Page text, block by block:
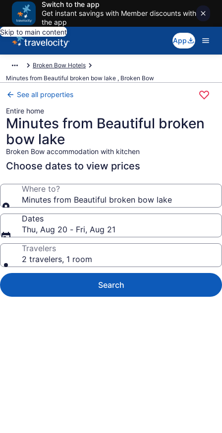
Switch to the app
Get instant savings with Member discounts with
the app
Skip to main content
App
Broken Bow Hotels
Minutes from Beautiful broken bow lake , Broken Bow
See all properties
Entire home
Minutes from Beautiful broken
bow lake
Broken Bow accommodation with kitchen
Choose dates to view prices
Where to?
Minutes from Beautiful broken bow lake
Dates
Thu, Aug 20 - Fri, Aug 21
Travelers
2 travelers, 1 room
Search